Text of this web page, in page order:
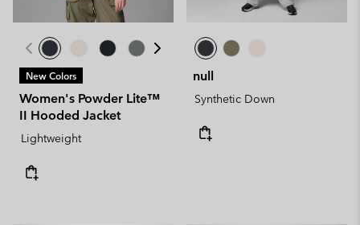
New Colors
Women's Powder Lite™
II Hooded Jacket
Lightweight
null
Synthetic Down